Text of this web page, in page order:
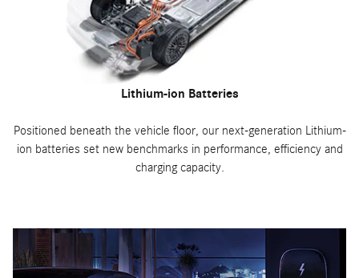
Lithium-ion Batteries
Positioned beneath the vehicle floor, our next-generation Lithium-
ion batteries set new benchmarks in performance, efficiency and
charging capacity.